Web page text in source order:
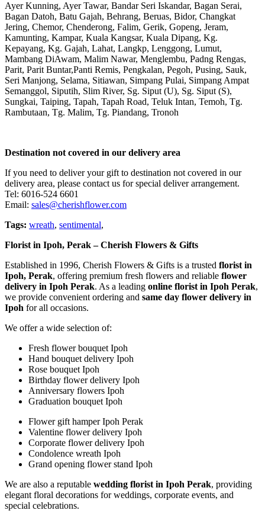
Ayer Kunning, Ayer Tawar, Bandar Seri Iskandar, Bagan Serai,
Bagan Datoh, Batu Gajah, Behrang, Beruas, Bidor, Changkat
Jering, Chemor, Chenderong, Falim, Gerik, Gopeng, Jeram,
Kamunting, Kampar, Kuala Kangsar, Kuala Dipang, Kg.
Kepayang, Kg. Gajah, Lahat, Langkp, Lenggong, Lumut,
Mambang DiAwam, Malim Nawar, Menglembu, Padng Rengas,
Parit, Parit Buntar,Panti Remis, Pengkalan, Pegoh, Pusing, Sauk,
Seri Manjong, Selama, Sitiawan, Simpang Pulai, Simpang Ampat
Semanggol, Siputih, Slim River, Sg. Siput (U), Sg. Siput (S),
Sungkai, Taiping, Tapah, Tapah Road, Teluk Intan, Temoh, Tg.
Rambutaan, Tg. Malim, Tg. Piandang, Tronoh
Destination not covered in our delivery area
If you need to deliver your gift to destination not covered in our
delivery area, please contact us for special deliver arrangement.
Tel: 6016-524 6601
Email: sales@cherishflower.com
Tags: wreath, sentimental,
Florist in Ipoh, Perak – Cherish Flowers & Gifts
Established in 1996, Cherish Flowers & Gifts is a trusted florist in
Ipoh, Perak, offering premium fresh flowers and reliable flower
delivery in Ipoh Perak. As a leading online florist in Ipoh Perak,
we provide convenient ordering and same day flower delivery in
Ipoh for all occasions.
We offer a wide selection of:
Fresh flower bouquet Ipoh
Hand bouquet delivery Ipoh
Rose bouquet Ipoh
Birthday flower delivery Ipoh
Anniversary flowers Ipoh
Graduation bouquet Ipoh
Flower gift hamper Ipoh Perak
Valentine flower delivery Ipoh
Corporate flower delivery Ipoh
Condolence wreath Ipoh
Grand opening flower stand Ipoh
We are also a reputable wedding florist in Ipoh Perak, providing
elegant floral decorations for weddings, corporate events, and
special celebrations.